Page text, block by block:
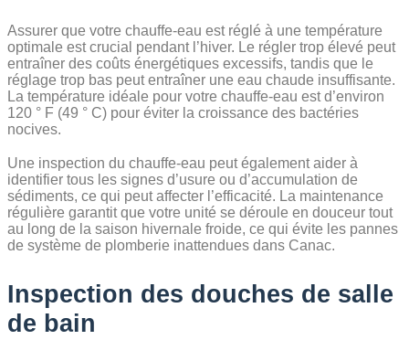
Assurer que votre chauffe-eau est réglé à une température
optimale est crucial pendant l’hiver. Le régler trop élevé peut
entraîner des coûts énergétiques excessifs, tandis que le
réglage trop bas peut entraîner une eau chaude insuffisante.
La température idéale pour votre chauffe-eau est d’environ
120 ° F (49 ° C) pour éviter la croissance des bactéries
nocives.
Une inspection du chauffe-eau peut également aider à
identifier tous les signes d’usure ou d’accumulation de
sédiments, ce qui peut affecter l’efficacité. La maintenance
régulière garantit que votre unité se déroule en douceur tout
au long de la saison hivernale froide, ce qui évite les pannes
de système de plomberie inattendues dans Canac.
Inspection des douches de salle
de bain